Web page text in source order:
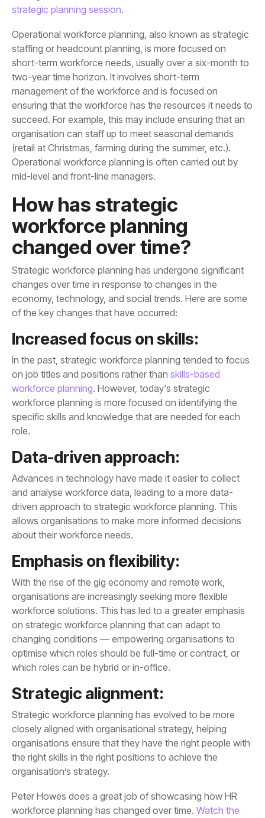
strategic planning session.
mid-level and front-line managers.
changed over time?
of the key changes that have occurred:
Increased focus on skills:
on job titles and positions rather than
workforce planning
role.
Data-driven approach:
about their workforce needs.
Emphasis on flexibility:
which roles can be hybrid or in-office.
Strategic alignment:
organisation’s strategy.
workforce planning has changed over time.